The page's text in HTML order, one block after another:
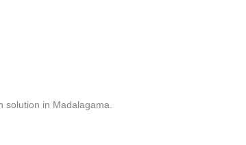
in Madalagama.